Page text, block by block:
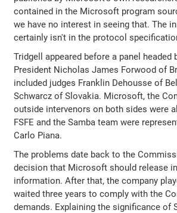
contained in the Microsoft program
we have no interest in seeing that. The
certainly isn't in the protocol
Tridgell appeared before a panel headed
President Nicholas James Forwood of
included judges Franklin Dehousse of
Schwarcz of Slovakia. Microsoft, the
outside intervenors on both sides were
FSFE and the Samba team were
Carlo Piana.
The problems date back to the
decision that Microsoft should release
information. After that, the company
waited three years to comply with the
demands. Explaining the significance of